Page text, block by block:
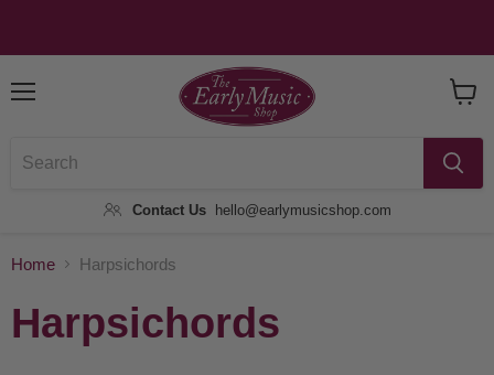
Contact Us hello@earlymusicshop.com
Home Harpsichords
Harpsichords